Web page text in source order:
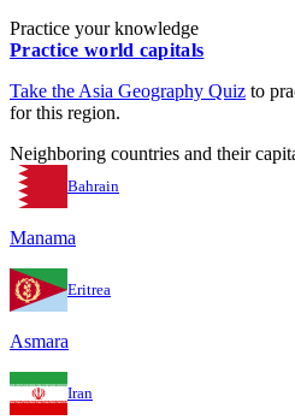
Practice your knowledge
Practice world capitals
Take the Asia Geography Quiz to
for this region.
Neighboring countries and their
Bahrain
Manama
Eritrea
Asmara
Iran